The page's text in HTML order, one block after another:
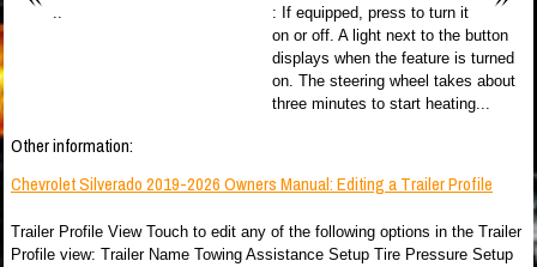
..
: If equipped, press to turn it
on or off. A light next to the button
displays when the feature is turned
on. The steering wheel takes about
three minutes to start heating...
Other information:
Chevrolet Silverado 2019-2026 Owners Manual: Editing a Trailer Profile
Trailer Profile View Touch to edit any of the following options in the Trailer
Profile view: Trailer Name Towing Assistance Setup Tire Pressure Setup